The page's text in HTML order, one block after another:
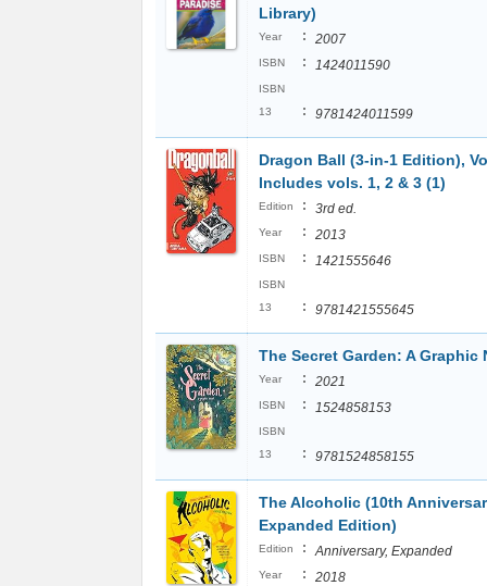
Library)
Year : 2007
ISBN : 1424011590
ISBN
13
: 9781424011599
Dragon Ball (3-in-1 Edition),
Includes vols. 1, 2 & 3 (1)
Edition : 3rd ed.
Year : 2013
ISBN : 1421555646
ISBN
13
: 9781421555645
The Secret Garden: A Graphic
Year : 2021
ISBN : 1524858153
ISBN
13
: 9781524858155
The Alcoholic (10th
Expanded Edition)
Edition : Anniversary, Expanded
Year : 2018